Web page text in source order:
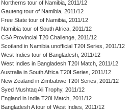
Northerns tour of Namibia, 2011/12
Gauteng tour of Namibia, 2011/12
Free State tour of Namibia, 2011/12
Namibia tour of South Africa, 2011/12
CSA Provincial T20 Challenge, 2011/12
Scotland in Namibia unofficial T20I Series, 2011/12
West Indies tour of Bangladesh, 2011/12
West Indies in Bangladesh T20I Match, 2011/12
Australia in South Africa T20I Series, 2011/12
New Zealand in Zimbabwe T20I Series, 2011/12
Syed Mushtaq Ali Trophy, 2011/12
England in India T20I Match, 2011/12
Bangladesh A tour of West Indies, 2011/12